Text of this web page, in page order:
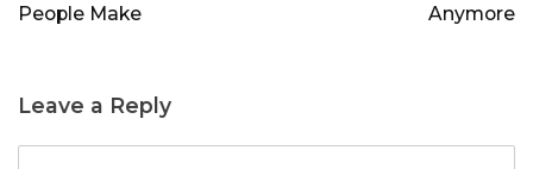
People Make
Anymore
Leave a Reply